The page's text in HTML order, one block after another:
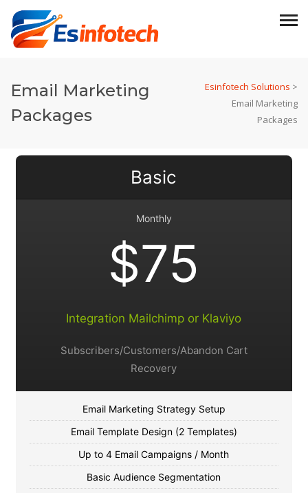
Email Marketing
Packages
Esinfotech Solutions >
Email Marketing
Packages
Basic
Monthly
$75
Integration Mailchimp or Klaviyo
Subscribers/Customers/Abandon Cart
Recovery
Email Marketing Strategy Setup
Email Template Design (2 Templates)
Up to 4 Email Campaigns / Month
Basic Audience Segmentation